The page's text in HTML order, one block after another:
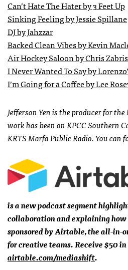
Can’t Hate The Hater by 3 Feet Up
Sinking Feeling by Jessie Spillane
DJ by Jahzzar
Backed Clean Vibes by Kevin
Air Hockey Saloon by Chris
I Never Wanted To Say by
I’m Going for a Coffee by Lee
Jefferson Yen is the producer for
work has been on KPCC Southern
KRTS Marfa Public Radio. You can
is a new podcast segment
collaboration and explaining
sponsored by Airtable, the all-in-
for creative teams. Receive $50
airtable.com/mediashift.